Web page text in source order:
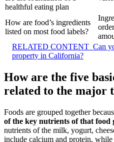
healthful eating plan
How are food’s ingredients
listed on most food labels?
RELATED CONTENT Can
property in California?
How are the five
related to the major
Foods are grouped together
of the key nutrients of that food
nutrients of the milk, yogurt,
include calcium and protein,